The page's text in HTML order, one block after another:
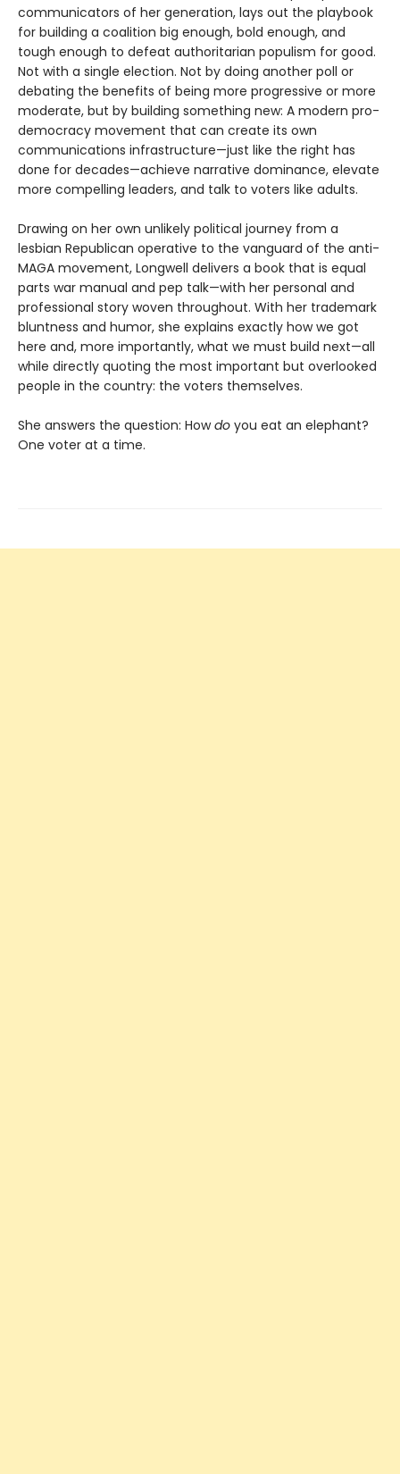
communicators of her generation, lays out the playbook
for building a coalition big enough, bold enough, and
tough enough to defeat authoritarian populism for good.
Not with a single election. Not by doing another poll or
debating the benefits of being more progressive or more
moderate, but by building something new: A modern pro-
democracy movement that can create its own
communications infrastructure—just like the right has
done for decades—achieve narrative dominance, elevate
more compelling leaders, and talk to voters like adults.
Drawing on her own unlikely political journey from a
lesbian Republican operative to the vanguard of the anti-
MAGA movement, Longwell delivers a book that is equal
parts war manual and pep talk—with her personal and
professional story woven throughout. With her trademark
bluntness and humor, she explains exactly how we got
here and, more importantly, what we must build next—all
while directly quoting the most important but overlooked
people in the country: the voters themselves.
She answers the question: Howdo you eat an elephant?
One voter at a time.